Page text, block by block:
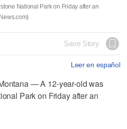
National Park on Friday after an
Save Story
Leer en español
— A 12-year-old was
Park on Friday after an